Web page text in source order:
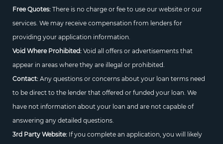
Free Quotes:There is no charge or fee to use our website or our
services. We may receive compensation from lenders for
providing your application information.
Void Where Prohibited:Void all offers or advertisements that
appear in areas where they are illegal or prohibited.
Contact:Any questions or concerns about your loan terms need
to be direct to the lender that offered or funded your loan. We
have not information about your loan and are not capable of
answering any detailed questions.
3rd Party Website:If you complete an application, you will likely